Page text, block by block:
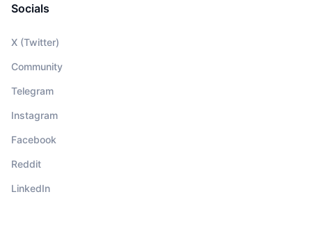
Socials
X (Twitter)
Community
Telegram
Instagram
Facebook
Reddit
LinkedIn